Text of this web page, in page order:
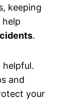
keeping
help
.
helpful.
and
your